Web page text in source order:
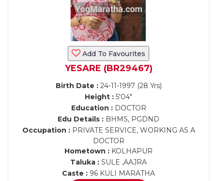
Add To Favourites
YESARE (BR29467)
Birth Date :24-11-1997 (28 Yrs)
Height : 5'04"
Education :DOCTOR
Edu Details : BHMS, PGDND
Occupation :PRIVATE SERVICE, WORKING AS A
DOCTOR
Hometown : KOLHAPUR
Taluka : SULE ,AAJRA
Caste : 96 KULI MARATHA